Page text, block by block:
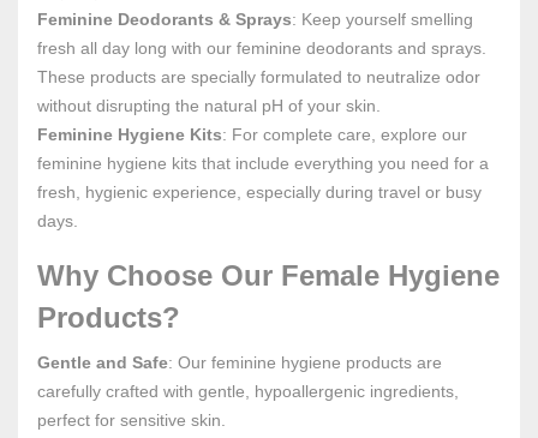
Feminine Deodorants & Sprays: Keep yourself smelling
fresh all day long with our feminine deodorants and sprays.
These products are specially formulated to neutralize odor
without disrupting the natural pH of your skin.
Feminine Hygiene Kits: For complete care, explore our
feminine hygiene kits that include everything you need for a
fresh, hygienic experience, especially during travel or busy
days.
Why Choose Our Female Hygiene
Products?
Gentle and Safe: Our feminine hygiene products are
carefully crafted with gentle, hypoallergenic ingredients,
perfect for sensitive skin.